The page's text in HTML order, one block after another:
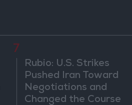
7
Rubio: U.S. Strikes
Pushed Iran Toward
Negotiations and
Changed the Course